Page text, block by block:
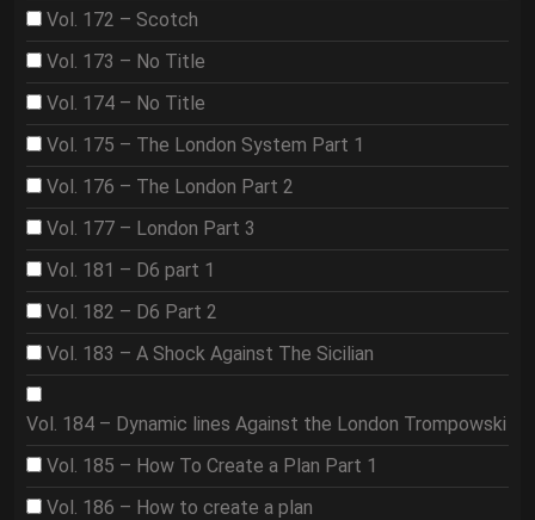
Vol. 172 – Scotch
Vol. 173 – No Title
Vol. 174 – No Title
Vol. 175 – The London System Part 1
Vol. 176 – The London Part 2
Vol. 177 – London Part 3
Vol. 181 – D6 part 1
Vol. 182 – D6 Part 2
Vol. 183 – A Shock Against The Sicilian
Vol. 184 – Dynamic lines Against the London Trompowski
Vol. 185 – How To Create a Plan Part 1
Vol. 186 – How to create a plan